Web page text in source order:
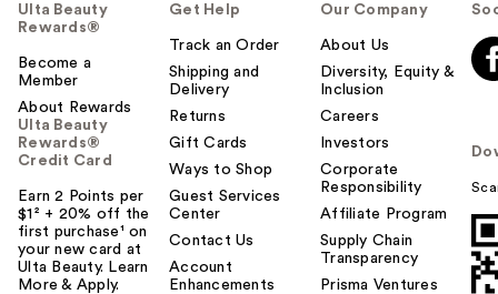
Ulta Beauty
Rewards®
Become a
Member
About Rewards
Ulta Beauty
Rewards®
Credit Card
Earn 2 Points per
$1² + 20% off the
first purchase¹ on
your new card at
Ulta Beauty. Learn
More & Apply.
Get Help
Track an Order
Shipping and
Delivery
Returns
Gift Cards
Ways to Shop
Guest Services
Center
Contact Us
Account
Enhancements
Our Company
About Us
Diversity, Equity &
Inclusion
Careers
Investors
Corporate
Responsibility
Affiliate Program
Supply Chain
Transparency
Prisma Ventures